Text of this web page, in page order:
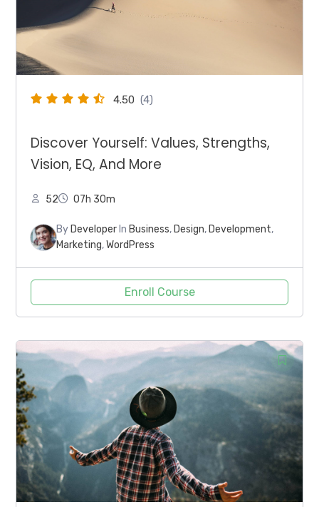
4.50 (4)
Discover Yourself: Values, Strengths,
Vision, EQ, And More
52 07h 30m
By Developer In Business, Design, Development,
Marketing,WordPress
Enroll Course